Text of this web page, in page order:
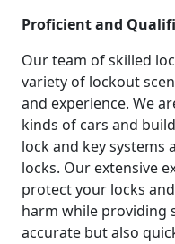
Proficient and
Our team of skilled
variety of lockout
and experience. We
kinds of cars and
lock and key systems
locks. Our extensive
protect your locks
harm while providing
accurate but also